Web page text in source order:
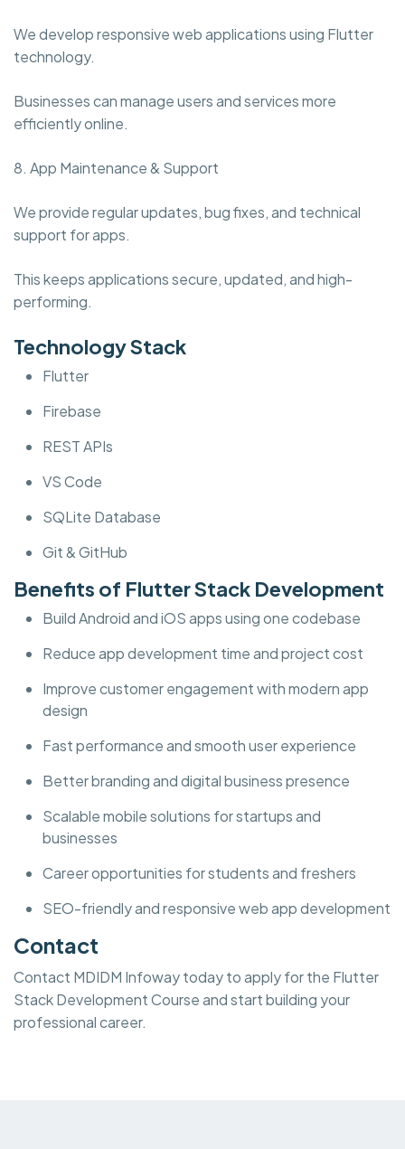
We develop responsive web applications using Flutter
technology.
Businesses can manage users and services more
efficiently online.
8. App Maintenance & Support
We provide regular updates, bug fixes, and technical
support for apps.
This keeps applications secure, updated, and high-
performing.
Technology Stack
Flutter
Firebase
REST APIs
VS Code
SQLite Database
Git & GitHub
Benefits of Flutter Stack Development
Build Android and iOS apps using one codebase
Reduce app development time and project cost
Improve customer engagement with modern app
design
Fast performance and smooth user experience
Better branding and digital business presence
Scalable mobile solutions for startups and
businesses
Career opportunities for students and freshers
SEO-friendly and responsive web app development
Contact
Contact MDIDM Infoway today to apply for the Flutter
Stack Development Course and start building your
professional career.